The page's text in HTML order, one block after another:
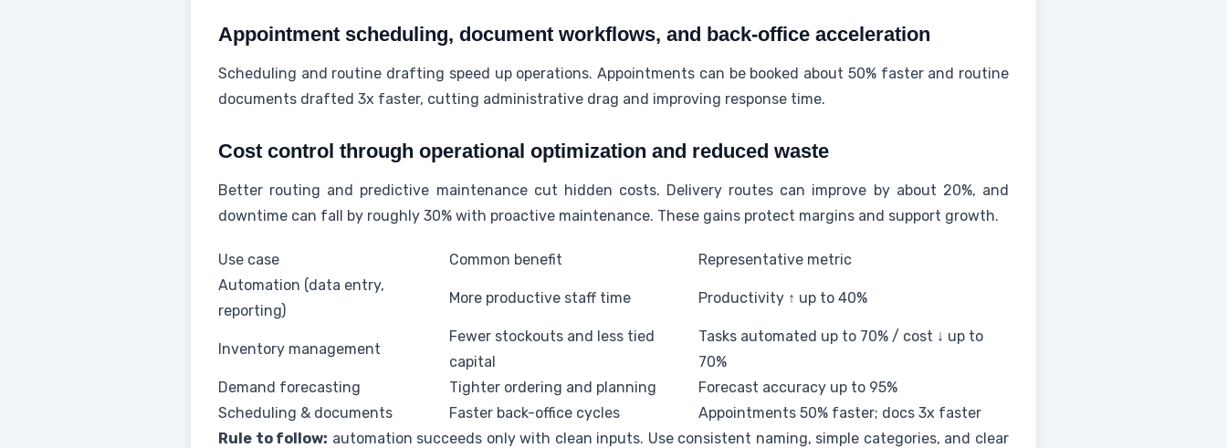
Appointment scheduling, document workflows, and back-office acceleration
Scheduling and routine drafting speed up operations. Appointments can be booked about 50% faster and routine
documents drafted 3x faster, cutting administrative drag and improving response time.
Cost control through operational optimization and reduced waste
Better routing and predictive maintenance cut hidden costs. Delivery routes can improve by about 20%, and
downtime can fall by roughly 30% with proactive maintenance. These gains protect margins and support growth.
Use case Common benefit
Representative metric
Automation (data entry,
reporting)
More productive staff time Productivity ↑ up to 40%
Inventory management
Fewer stockouts and less tied
capital
Tasks automated up to 70% / cost ↓ up to
70%
Demand forecasting
Tighter ordering and planning
Forecast accuracy up to 95%
Scheduling & documents
Faster back-office cycles
Appointments 50% faster; docs 3x faster
Rule to follow: automation succeeds only with clean inputs. Use consistent naming, simple categories, and clear